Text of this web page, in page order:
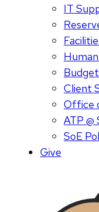
IT
Client
Office
ATP @
SoE
Give